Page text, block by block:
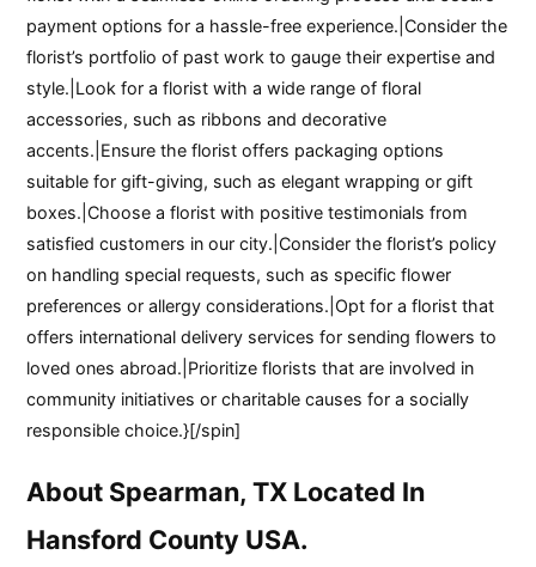
payment options for a hassle-free experience.|Consider the
florist’s portfolio of past work to gauge their expertise and
style.|Look for a florist with a wide range of floral
accessories, such as ribbons and decorative
accents.|Ensure the florist offers packaging options
suitable for gift-giving, such as elegant wrapping or gift
boxes.|Choose a florist with positive testimonials from
satisfied customers in our city.|Consider the florist’s policy
on handling special requests, such as specific flower
preferences or allergy considerations.|Opt for a florist that
offers international delivery services for sending flowers to
loved ones abroad.|Prioritize florists that are involved in
community initiatives or charitable causes for a socially
responsible choice.}[/spin]
About Spearman, TX Located In
Hansford County USA.